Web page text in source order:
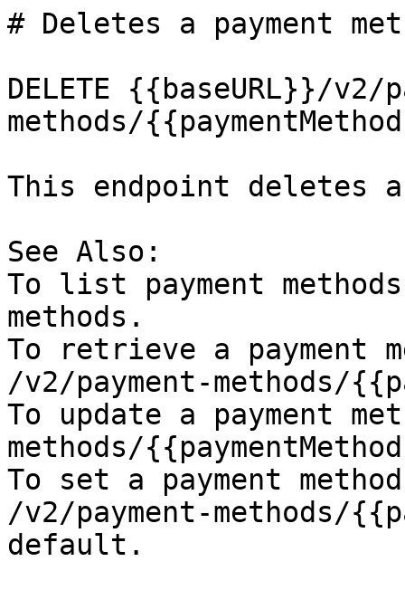
# Deletes a payment
DELETE {{baseURL}}/v2/
methods/
This endpoint deletes a
See Also:
To list payment
methods.
To retrieve a payment
/v2/payment-methods/
To update a payment
methods/
To set a payment
/v2/payment-methods/
default.